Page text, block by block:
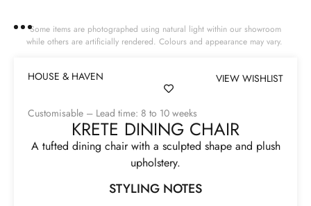
Some items are photographed using natural light within our showroom
while others are artificially rendered. Colours and appearance may vary.
HOUSE & HAVEN VIEW WISHLIST
Customisable – Lead time: 8 to 10 weeks
KRETE DINING CHAIR
A tufted dining chair with a sculpted shape and plush
upholstery.
STYLING NOTES